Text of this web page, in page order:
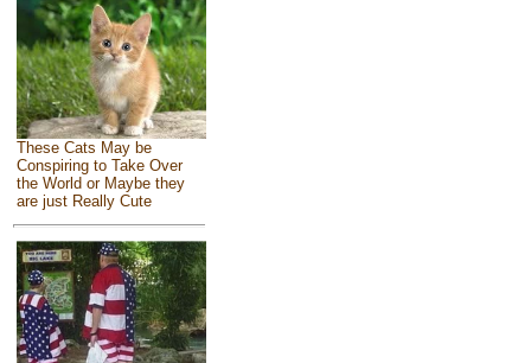
These Cats May be
Conspiring to Take Over
the World or Maybe they
are just Really Cute